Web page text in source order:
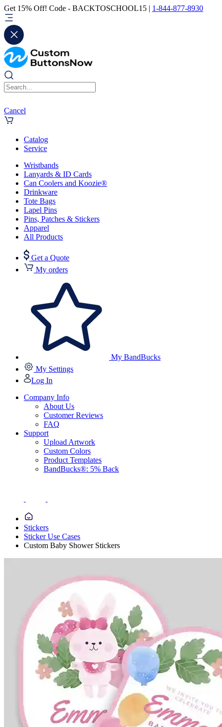
Get 15% Off! Code - BACKTOSCHOOL15 | 1-844-877-8930
Cancel
Catalog
Service
Wristbands
Lanyards & ID Cards
Can Coolers and Koozie®
Drinkware
Tote Bags
Lapel Pins
Pins, Patches & Stickers
Apparel
All Products
Get a Quote
My orders
My BandBucks
My Settings
Log In
Company Info
About Us
Customer Reviews
FAQ
Support
Upload Artwork
Custom Colors
Product Templates
BandBucks®: 5% Back
Stickers
Sticker Use Cases
Custom Baby Shower Stickers